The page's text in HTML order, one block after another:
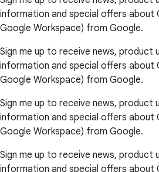
information and special offers about
Google Workspace) from Google.
Sign me up to receive news, product
information and special offers about
Google Workspace) from Google.
Sign me up to receive news, product
information and special offers about
Google Workspace) from Google.
Sign me up to receive news, product
information and special offers about